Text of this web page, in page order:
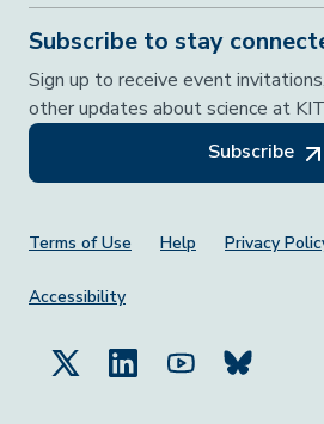
Subscribe to stay
Sign up to receive event
other updates about science at
Subscribe
Footer Menu
Terms of Use Help Privacy
Accessibility